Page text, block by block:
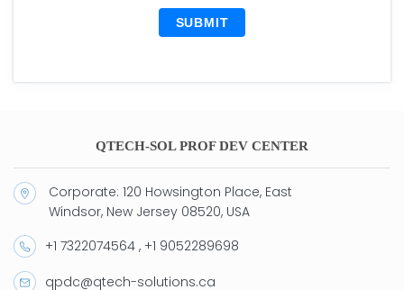
SUBMIT
QTECH-SOL PROF DEV CENTER
Corporate: 120 Howsington Place, East
Windsor, New Jersey 08520, USA
+1 7322074564 , +1 9052289698
qpdc@qtech-solutions.ca